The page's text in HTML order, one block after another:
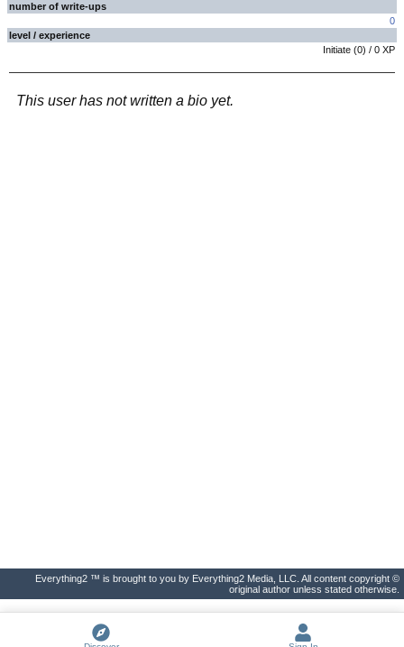
number of write-ups
0
level / experience
Initiate (0) / 0 XP
This user has not written a bio yet.
Everything2 ™ is brought to you by Everything2 Media, LLC. All content copyright ©
original author unless stated otherwise.